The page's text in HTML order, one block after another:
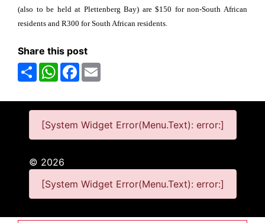
(also to be held at Plettenberg Bay) are $150 for non-South African
residents and R300 for South African residents.
Share this post
ShareWhatsAppFacebook
[System Widget Error(Menu.Text): error:]
© 2026
[System Widget Error(Menu.Text): error:]